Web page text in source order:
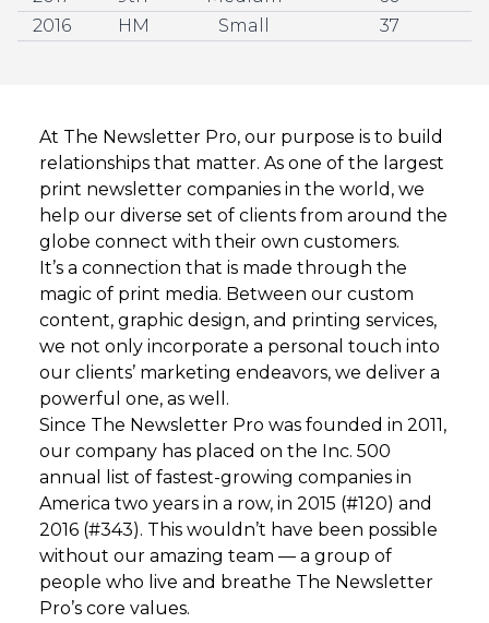
2016
HM Small 37
At The Newsletter Pro, our purpose is to build
relationships that matter. As one of the largest
print newsletter companies in the world, we
help our diverse set of clients from around the
globe connect with their own customers.
It’s a connection that is made through the
magic of print media. Between our custom
content, graphic design, and printing services,
we not only incorporate a personal touch into
our clients’ marketing endeavors, we deliver a
powerful one, as well.
Since The Newsletter Pro was founded in 2011,
our company has placed on the Inc. 500
annual list of fastest-growing companies in
America two years in a row, in 2015 (#120) and
2016 (#343). This wouldn’t have been possible
without our amazing team — a group of
people who live and breathe The Newsletter
Pro’s core values.